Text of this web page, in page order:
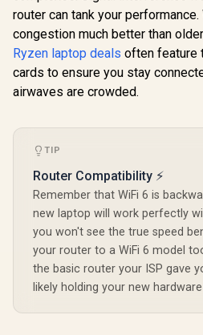
router can tank your
congestion much better than
Ryzen laptop deals often feature
cards to ensure you stay
airwaves are crowded.
TIP
Router Compatibility ⚡
Remember that WiFi 6 is
new laptop will work perfectly
you won't see the true speed
your router to a WiFi 6 model
the basic router your ISP gave
likely holding your new